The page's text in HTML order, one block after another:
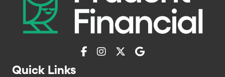
Quick Links